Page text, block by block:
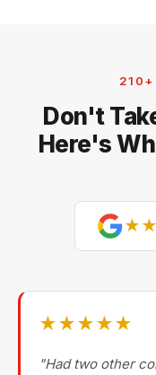
210+
Don't
Here's
★★★★★
"Had two other